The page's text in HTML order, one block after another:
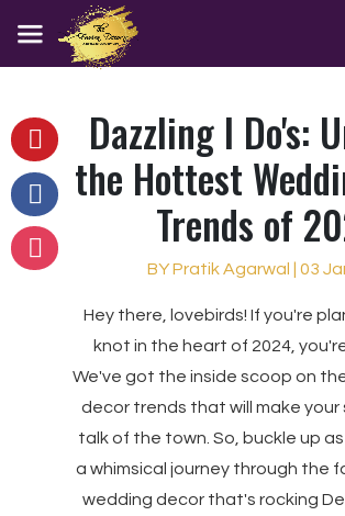
Dazzling I Do's:
the Hottest
Trends of
BY Pratik Agarwal | 03
Hey there, lovebirds! If you're
knot in the heart of 2024,
We've got the inside scoop on
decor trends that will make your
talk of the town. So, buckle up
a whimsical journey through the
wedding decor that's rocking